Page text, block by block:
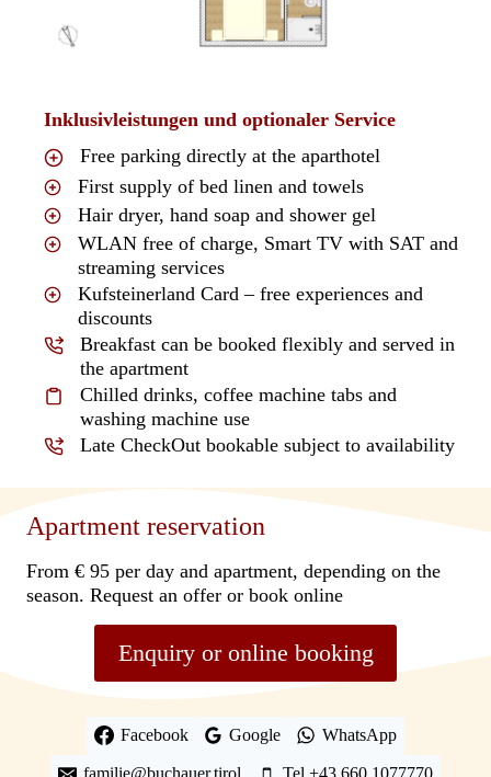
Inklusivleistungen und optionaler Service
Free parking directly at the aparthotel
First supply of bed linen and towels
Hair dryer, hand soap and shower gel
WLAN free of charge, Smart TV with SAT and
streaming services
Kufsteinerland Card – free experiences and
discounts
Breakfast can be booked flexibly and served in
the apartment
Chilled drinks, coffee machine tabs and
washing machine use
Late CheckOut bookable subject to availability
Apartment reservation
From € 95 per day and apartment, depending on the
season. Request an offer or book online
Enquiry or online booking
Facebook Google WhatsApp